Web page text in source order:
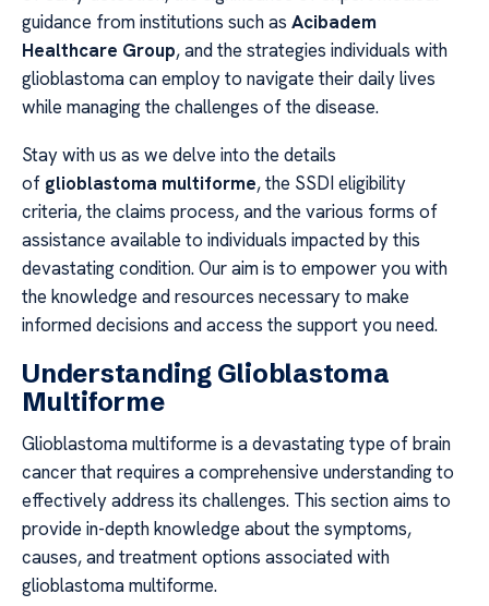
guidance from institutions such as Acibadem
Healthcare Group, and the strategies individuals with
glioblastoma can employ to navigate their daily lives
while managing the challenges of the disease.
Stay with us as we delve into the details
of glioblastoma multiforme, the SSDI eligibility
criteria, the claims process, and the various forms of
assistance available to individuals impacted by this
devastating condition. Our aim is to empower you with
the knowledge and resources necessary to make
informed decisions and access the support you need.
Understanding Glioblastoma
Multiforme
Glioblastoma multiforme is a devastating type of brain
cancer that requires a comprehensive understanding to
effectively address its challenges. This section aims to
provide in-depth knowledge about the symptoms,
causes, and treatment options associated with
glioblastoma multiforme.